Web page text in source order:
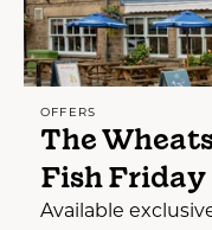
OFFERS
The
Fish Friday
Available